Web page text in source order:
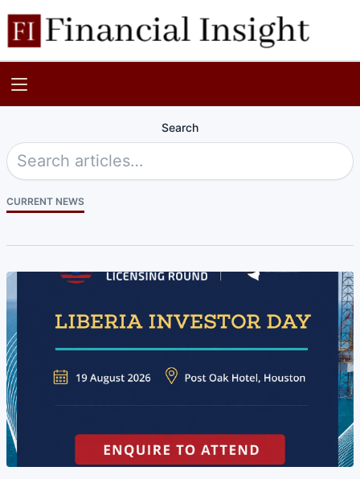
Search
CURRENT NEWS